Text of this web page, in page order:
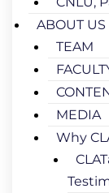
ABOUT US
TEAM
MEDIA
Why